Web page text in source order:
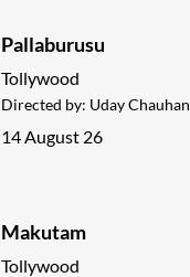
Pallaburusu
Tollywood
Directed by: Uday Chauhan
14 August 26
Makutam
Tollywood